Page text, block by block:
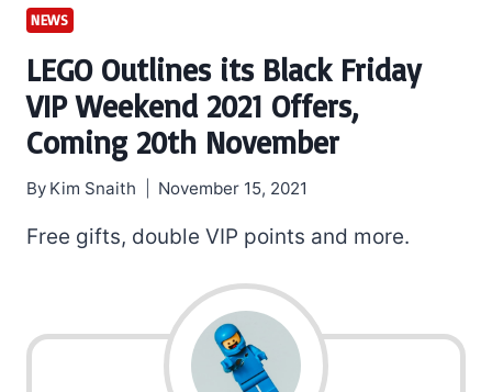
NEWS
LEGO Outlines its Black Friday
VIP Weekend 2021 Offers,
Coming 20th November
By Kim Snaith November 15, 2021
Free gifts, double VIP points and more.